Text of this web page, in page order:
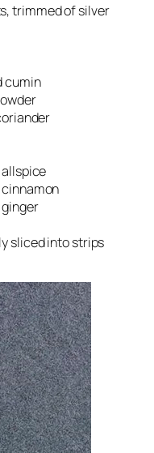
trimmed of silver
cumin
sliced into strips